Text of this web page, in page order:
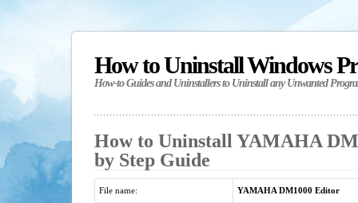
How to Uninstall Windows
How-to Guides and Uninstallers to Uninstall any Unwanted
How to Uninstall YAMAHA
by Step Guide
File name: YAMAHA DM1000 Editor